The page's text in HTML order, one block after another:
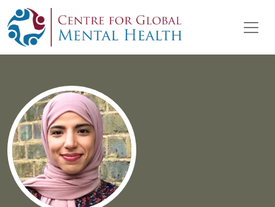
Skip to content
Main Navigation